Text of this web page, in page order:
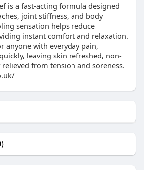
is a fast-acting formula designed
joint stiffness, and body
sensation helps reduce
instant comfort and relaxation.
anyone with everyday pain,
leaving skin refreshed, non-
relieved from tension and soreness.